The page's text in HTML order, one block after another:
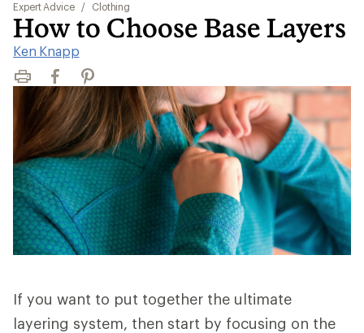
Expert Advice / Clothing
How to Choose Base Layers
Ken Knapp
Print FacebookPinterest
If you want to put together the ultimate
layering system, then start by focusing on the